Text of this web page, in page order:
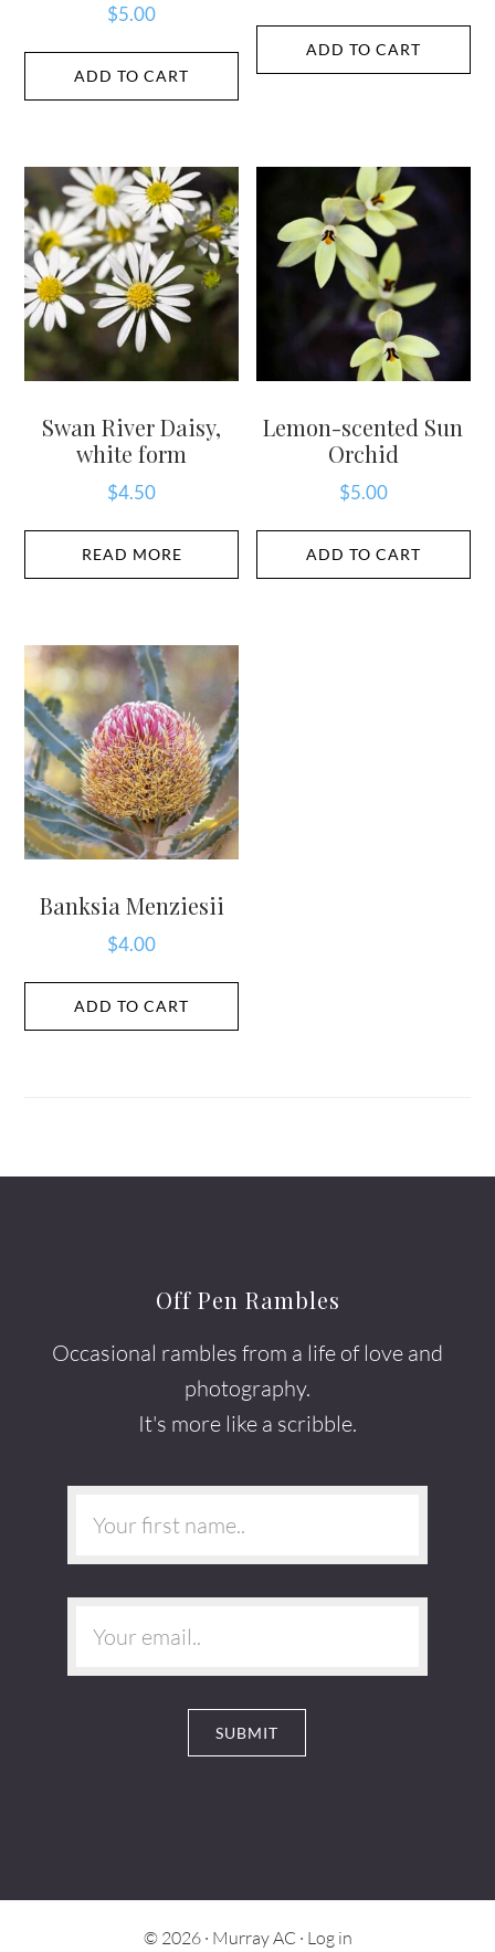
$5.00
ADD TO CART
ADD TO CART
Swan River Daisy,
white form
$4.50
READ MORE
Lemon-scented Sun
Orchid
$5.00
ADD TO CART
Banksia Menziesii
$4.00
ADD TO CART
Off Pen Rambles
Occasional rambles from a life of love and
photography.
It's more like a scribble.
© 2026 · Murray AC · Log in